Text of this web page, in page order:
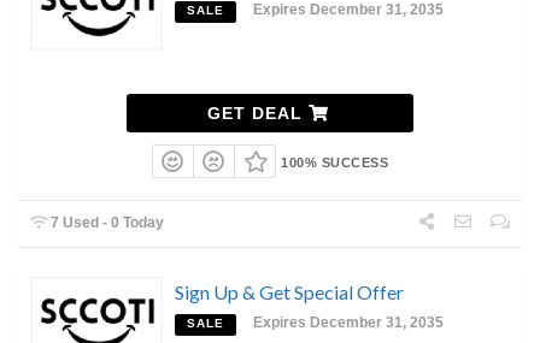
SALE Expires December 31, 2035
GET DEAL
100% SUCCESS
7 Used - 0 Today
Sign Up & Get Special Offer
SALE Expires December 31, 2035